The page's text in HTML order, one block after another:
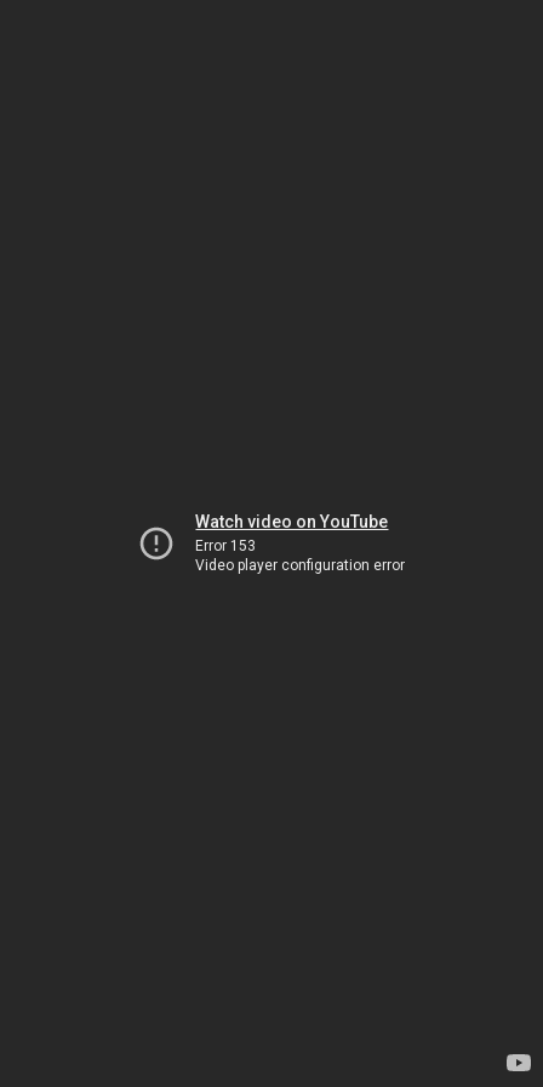
Watch video on YouTube
Error 153
Video player configuration error